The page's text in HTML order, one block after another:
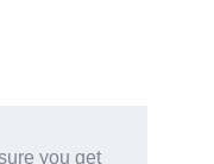
you get